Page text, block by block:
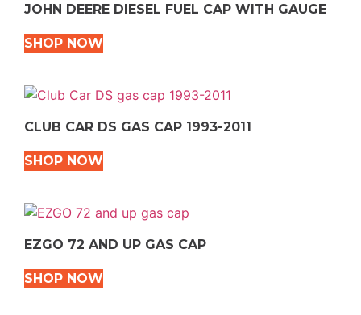
JOHN DEERE DIESEL FUEL CAP WITH GAUGE
SHOP NOW
CLUB CAR DS GAS CAP 1993-2011
SHOP NOW
EZGO 72 AND UP GAS CAP
SHOP NOW